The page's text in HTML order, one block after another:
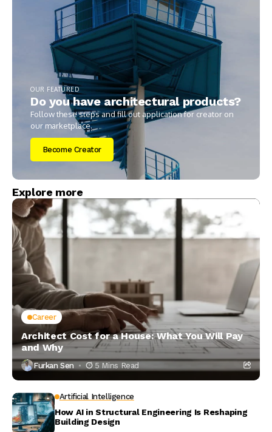
OUR FEATURED
Do you have architectural products?
Follow these steps and fill out application for creator on
our marketplace.
Become Creator
Explore more
Career
Architect Cost for a House: What You Will Pay
and Why
Furkan Sen 5 Mins Read
Artificial Intelligence
How AI in Structural Engineering Is Reshaping
Building Design